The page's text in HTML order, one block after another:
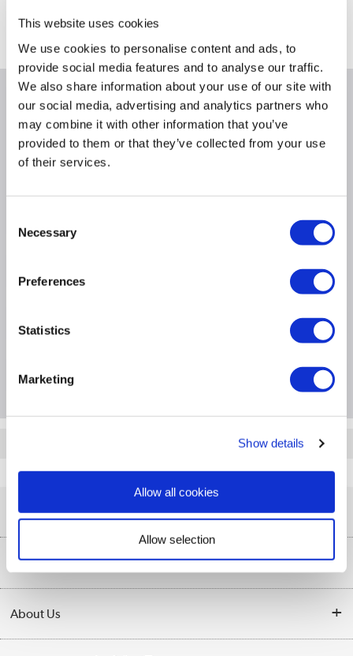
This website uses cookies
We use cookies to personalise content and ads, to
provide social media features and to analyse our traffic.
We also share information about your use of our site with
our social media, advertising and analytics partners who
may combine it with other information that you’ve
provided to them or that they’ve collected from your use
of their services.
Selection
Necessary
Preferences
Statistics
Marketing
Show details
Allow all cookies
Allow selection
Why buy me
Model No.: DGS-1210-28
Switch type: Managed
Specification
Questions & Answers
Networking Network Switches DLink DGS-1210-28
Help & Advice
Customer Service
Collection Points
Our Services
Returns
About Us